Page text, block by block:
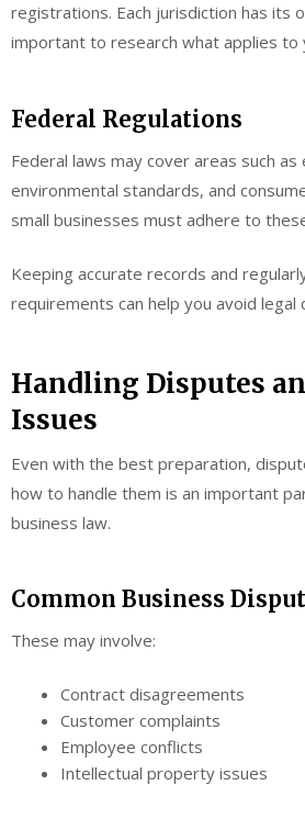
registrations. Each jurisdiction has its
important to research what applies to
Federal Regulations
Federal laws may cover areas such
environmental standards, and
small businesses must adhere to
Keeping accurate records and
requirements can help you avoid legal
Handling Disputes
Issues
Even with the best preparation,
how to handle them is an important
business law.
Common Business
These may involve:
Contract disagreements
Customer complaints
Employee conflicts
Intellectual property issues